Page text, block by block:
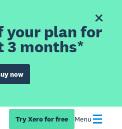
your plan for
3 months*
now
Try Xero for free Menu